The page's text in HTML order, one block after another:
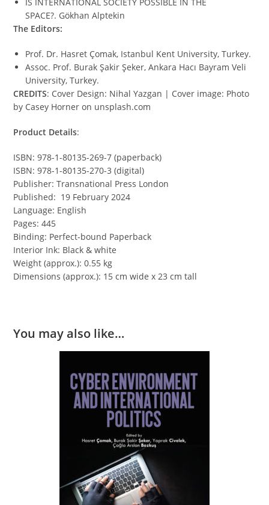
SPACE?. Gökhan Alptekin
The Editors:
Prof. Dr. Hasret Çomak, Istanbul Kent University, Turkey.
Assoc. Prof. Burak Şakir Şeker, Ankara Hacı Bayram Veli
University, Turkey.
CREDITS: Cover Design: Nihal Yazgan | Cover image: Photo
by Casey Horner on unsplash.com
Product Details:
ISBN: 978-1-80135-269-7 (paperback)
ISBN: 978-1-80135-270-3 (digital)
Publisher: Transnational Press London
Published: 19 February 2024
Language: English
Pages: 445
Binding: Perfect-bound Paperback
Interior Ink: Black & white
Weight (approx.): 0.55 kg
Dimensions (approx.): 15 cm wide x 23 cm tall
You may also like…